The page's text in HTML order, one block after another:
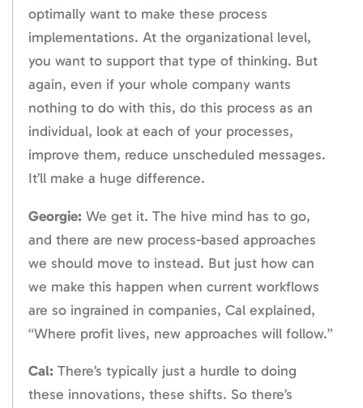
optimally want to make these process
implementations. At the organizational level,
you want to support that type of thinking. But
again, even if your whole company wants
nothing to do with this, do this process as an
individual, look at each of your processes,
improve them, reduce unscheduled messages.
It’ll make a huge difference.
Georgie: We get it. The hive mind has to go,
and there are new process-based approaches
we should move to instead. But just how can
we make this happen when current workflows
are so ingrained in companies, Cal explained,
“Where profit lives, new approaches will follow.”
Cal: There’s typically just a hurdle to doing
these innovations, these shifts. So there’s